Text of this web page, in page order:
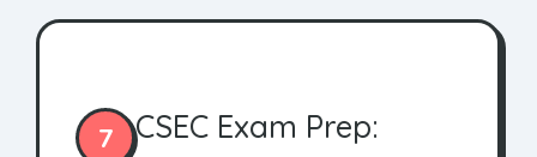
7
CSEC Exam Prep: